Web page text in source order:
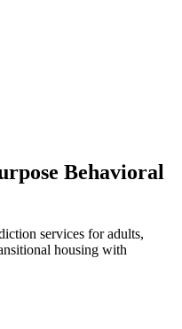
Behavioral
services for adults,
housing with